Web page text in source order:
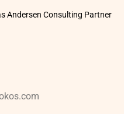
Andersen Consulting Partner